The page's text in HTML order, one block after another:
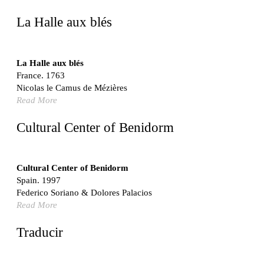
Casa Mañac
Josep María Jujol
Spain. 1911
Nicolas le Camus de Mézières
Spain. 1997
Traducir
Spain. 2008
La Halle aux blés
La Halle aux blés
France. 1763
Nicolas le Camus de Mézières
Read More
Cultural Center of Benidorm
Cultural Center of Benidorm
Spain. 1997
Federico Soriano & Dolores Palacios
Read More
Traducir